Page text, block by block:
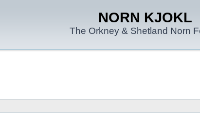
NORN KJOKL
The Orkney & Shetland Norn